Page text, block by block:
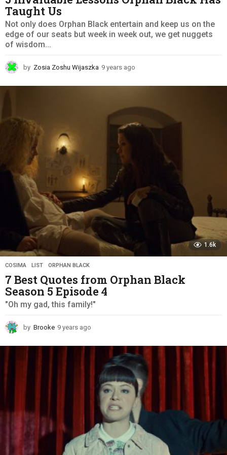
Taught Us
Not only does Orphan Black entertain and keep us on the
edge of our seats but week in week out, we get nuggets
of wisdom...
by Zosia Zoshu Wijaszka 9 years ago
e
r
a
1.6k
COSIMA ,LIST ,ORPHAN BLACK
7 Best Quotes from Orphan Black
Season 5 Episode 4
"Oh my gad, this family!"
by Brooke 9 years ago
e